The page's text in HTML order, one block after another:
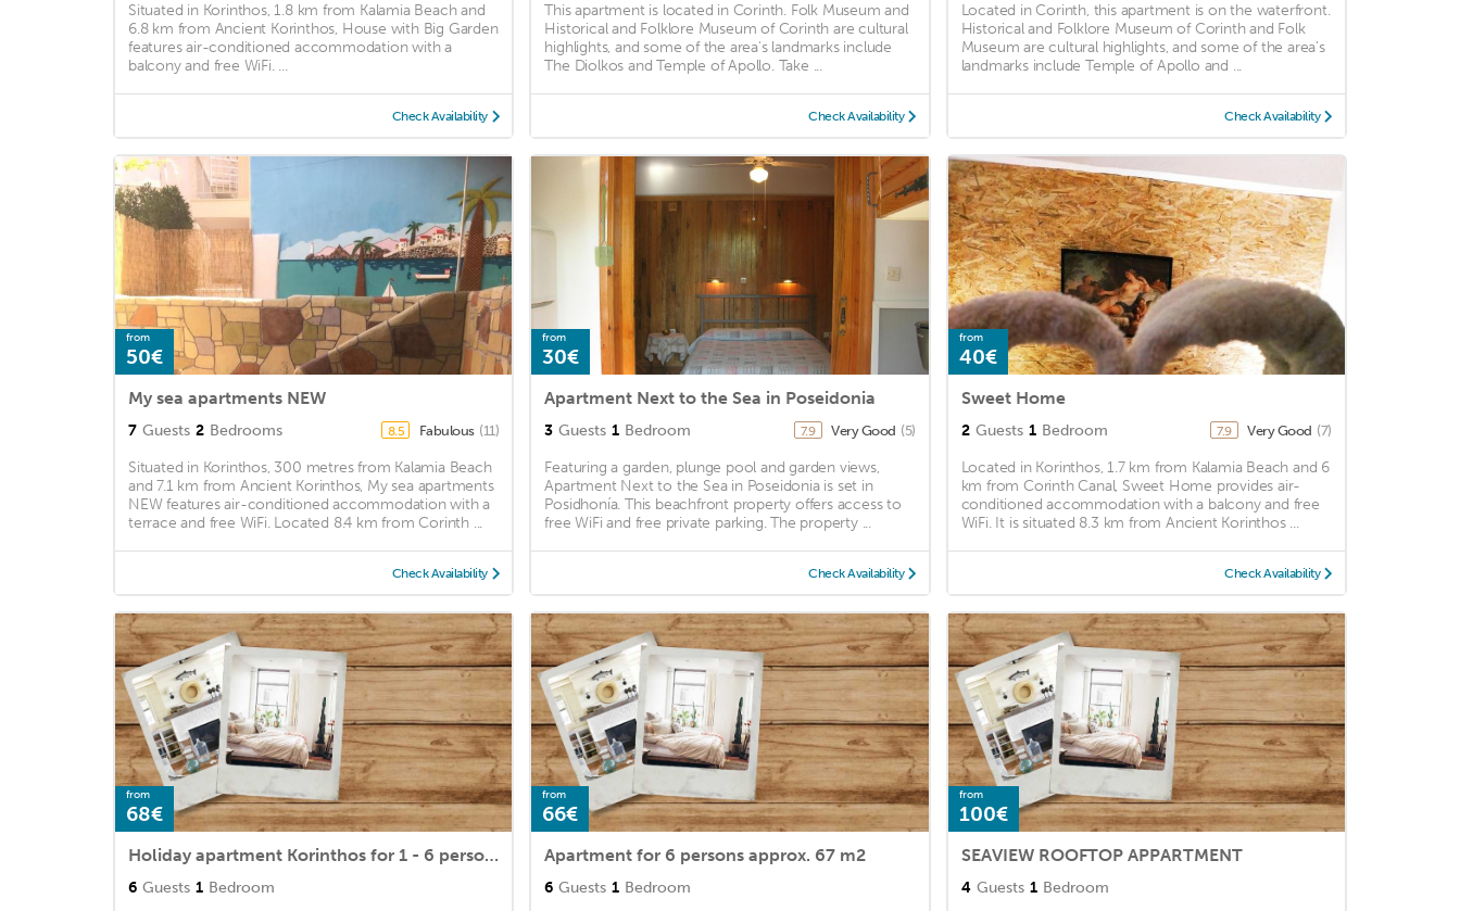
Situated in Korinthos, 1.8 km from Kalamia Beach and
6.8 km from Ancient Korinthos, House with Big Garden
features air-conditioned accommodation with a
balcony and free WiFi. ...
Check Availability
This apartment is located in Corinth. Folk Museum and
Historical and Folklore Museum of Corinth are cultural
highlights, and some of the area's landmarks include
The Diolkos and Temple of Apollo. Take ...
Check Availability
Located in Corinth, this apartment is on the waterfront.
Historical and Folklore Museum of Corinth and Folk
Museum are cultural highlights, and some of the area's
landmarks include Temple of Apollo and ...
Check Availability
from
50€
My sea apartments NEW
7 Guests 2 Bedrooms 8.5 Fabulous (11)
Situated in Korinthos, 300 metres from Kalamia Beach
and 7.1 km from Ancient Korinthos, My sea apartments
NEW features air-conditioned accommodation with a
terrace and free WiFi. Located 8.4 km from Corinth ...
Check Availability
from
30€
Apartment Next to the Sea in Poseidonia
3 Guests 1 Bedroom 7.9 Very Good (5)
Featuring a garden, plunge pool and garden views,
Apartment Next to the Sea in Poseidonia is set in
Posidhonía. This beachfront property offers access to
free WiFi and free private parking. The property ...
Check Availability
from
40€
Sweet Home
2 Guests 1 Bedroom 7.9 Very Good (7)
Located in Korinthos, 1.7 km from Kalamia Beach and 6
km from Corinth Canal, Sweet Home provides air-
conditioned accommodation with a balcony and free
WiFi. It is situated 8.3 km from Ancient Korinthos ...
Check Availability
from
68€
Holiday apartment Korinthos for 1 - 6 persons with 1 bedroom - Holiday apartment in one or multi-fam
6 Guests 1 Bedroom
from
66€
Apartment for 6 persons approx. 67 m2
6 Guests 1 Bedroom
from
100€
SEAVIEW ROOFTOP APPARTMENT
4 Guests 1 Bedroom